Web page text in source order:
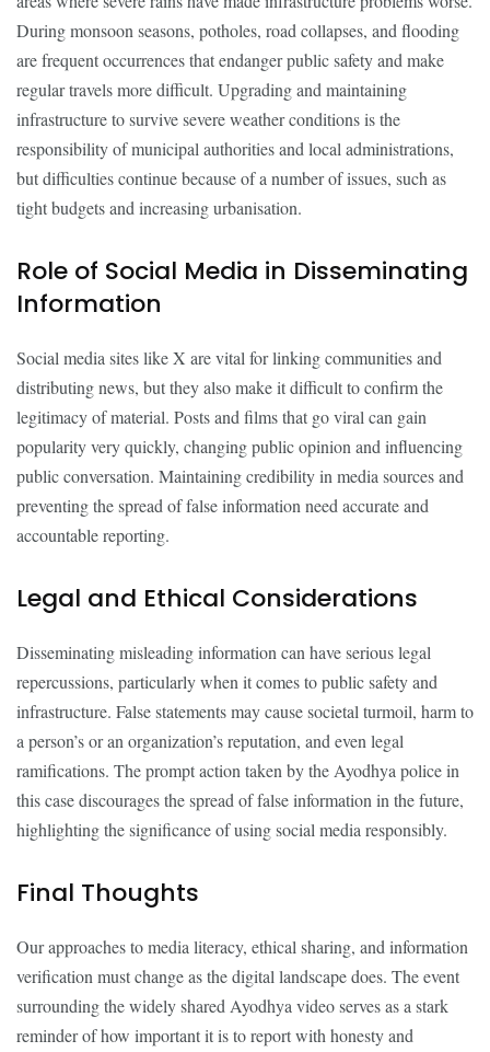
During monsoon seasons, potholes, road collapses, and flooding
are frequent occurrences that endanger public safety and make
regular travels more difficult. Upgrading and maintaining
infrastructure to survive severe weather conditions is the
responsibility of municipal authorities and local administrations,
but difficulties continue because of a number of issues, such as
tight budgets and increasing urbanisation.
Role of Social Media in Disseminating
Information
Social media sites like X are vital for linking communities and
distributing news, but they also make it difficult to confirm the
legitimacy of material. Posts and films that go viral can gain
popularity very quickly, changing public opinion and influencing
public conversation. Maintaining credibility in media sources and
preventing the spread of false information need accurate and
accountable reporting.
Legal and Ethical Considerations
Disseminating misleading information can have serious legal
repercussions, particularly when it comes to public safety and
infrastructure. False statements may cause societal turmoil, harm to
a person’s or an organization’s reputation, and even legal
ramifications. The prompt action taken by the Ayodhya police in
this case discourages the spread of false information in the future,
highlighting the significance of using social media responsibly.
Final Thoughts
Our approaches to media literacy, ethical sharing, and information
verification must change as the digital landscape does. The event
surrounding the widely shared Ayodhya video serves as a stark
reminder of how important it is to report with honesty and